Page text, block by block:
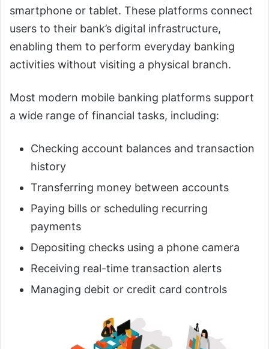
smartphone or tablet. These platforms connect
users to their bank’s digital infrastructure,
enabling them to perform everyday banking
activities without visiting a physical branch.
Most modern mobile banking platforms support
a wide range of financial tasks, including:
Checking account balances and transaction
history
Transferring money between accounts
Paying bills or scheduling recurring
payments
Depositing checks using a phone camera
Receiving real-time transaction alerts
Managing debit or credit card controls